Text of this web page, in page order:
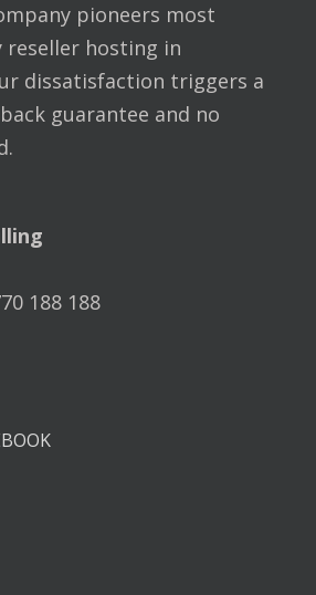
pioneers most
hosting in
dissatisfaction triggers a
guarantee and no
188 188